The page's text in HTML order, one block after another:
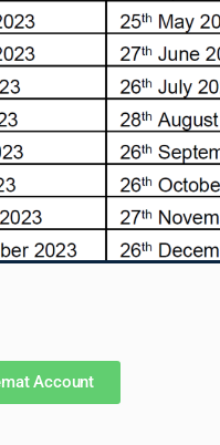
Account